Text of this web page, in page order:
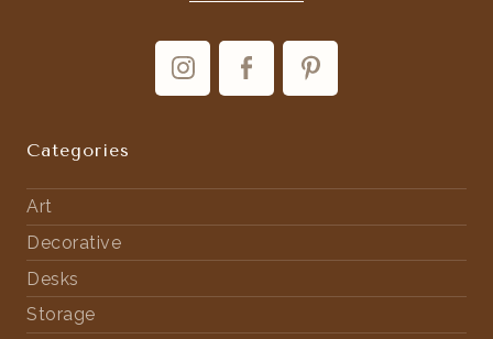
Categories
Art
Decorative
Desks
Storage